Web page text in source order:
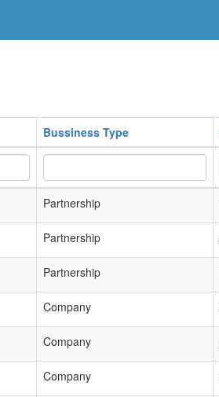
Bussiness Type
Partnership
Partnership
Partnership
Company
Company
Company